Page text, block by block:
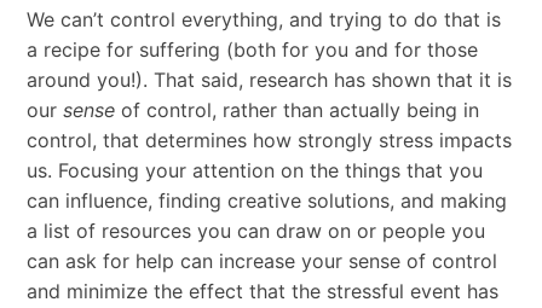
We can’t control everything, and trying to do that is
a recipe for suffering (both for you and for those
around you!). That said, research has shown that it is
our senseof control, rather than actually being in
control, that determines how strongly stress impacts
us. Focusing your attention on the things that you
can influence, finding creative solutions, and making
a list of resources you can draw on or people you
can ask for help can increase your sense of control
and minimize the effect that the stressful event has